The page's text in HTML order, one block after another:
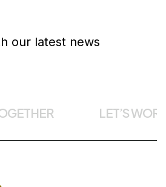
our latest news
LET’S WORK